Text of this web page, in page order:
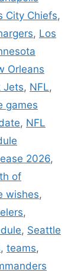
City Chiefs,
, Los
Orleans
Jets, NFL,
games
, NFL
2026,
of
wishes,
,
, Seattle
, teams,